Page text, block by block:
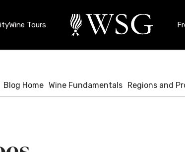
Wine Tours
Blog Home Wine Fundamentals Regions and